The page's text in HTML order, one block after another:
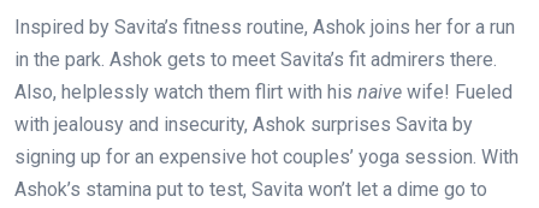
Inspired by Savita’s fitness routine, Ashok joins her for a run
in the park. Ashok gets to meet Savita’s fit admirers there.
Also, helplessly watch them flirt with his naive wife! Fueled
with jealousy and insecurity, Ashok surprises Savita by
signing up for an expensive hot couples’ yoga session. With
Ashok’s stamina put to test, Savita won’t let a dime go to